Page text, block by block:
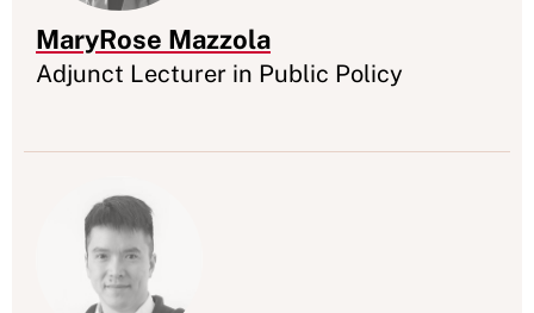
MaryRose Mazzola
Appointment
Adjunct Lecturer in Public Policy